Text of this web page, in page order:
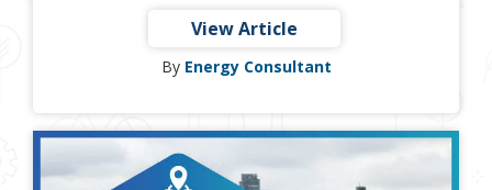
View Article
By Energy Consultant